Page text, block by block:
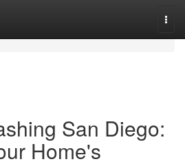
San Diego:
Home's